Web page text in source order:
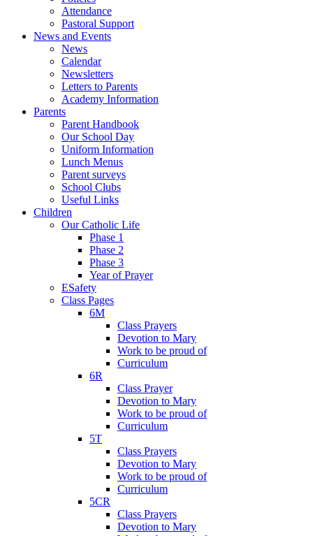
Attendance
Pastoral Support
News and Events
News
Calendar
Newsletters
Letters to Parents
Academy Information
Parents
Parent Handbook
Our School Day
Uniform Information
Lunch Menus
Parent surveys
School Clubs
Useful Links
Children
Our Catholic Life
Phase 1
Phase 2
Phase 3
Year of Prayer
ESafety
Class Pages
6M
Class Prayers
Devotion to Mary
Work to be proud of
Curriculum
6R
Class Prayer
Devotion to Mary
Work to be proud of
Curriculum
5T
Class Prayers
Devotion to Mary
Work to be proud of
Curriculum
5CR
Class Prayers
Devotion to Mary